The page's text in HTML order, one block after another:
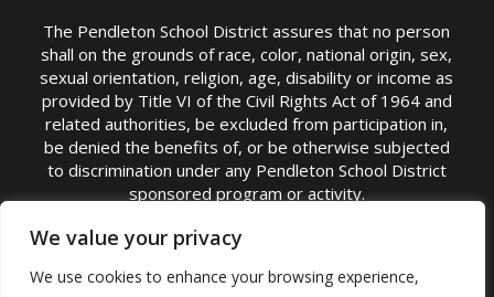
We value your privacy
We use cookies to enhance your browsing experience,
The Pendleton School District assures that no person
shall on the grounds of race, color, national origin, sex,
sexual orientation, religion, age, disability or income as
provided by Title VI of the Civil Rights Act of 1964 and
related authorities, be excluded from participation in,
be denied the benefits of, or be otherwise subjected
to discrimination under any Pendleton School District
sponsored program or activity.
TITLE IX COORDINATOR: Michelle Jensen, PhD
Superintendent | Phone: (541) 276-6711 |
Email:Michelle Jensen